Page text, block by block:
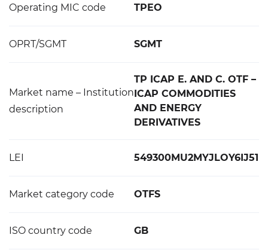
Operating MIC code TPEO
OPRT/SGMT SGMT
Market name – Institution
description
TP ICAP E. AND C. OTF –
ICAP COMMODITIES
AND ENERGY
DERIVATIVES
LEI 549300MU2MYJLOY6IJ51
Market category code OTFS
ISO country code GB